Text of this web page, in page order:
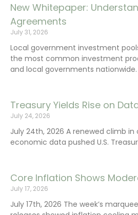
New Whitepaper:
Agreements
July 31, 2026
Local government investment
the most common investment
and local governments nationwide.
Treasury Yields Rise on
July 24, 2026
July 24th, 2026 A renewed climb
economic data pushed U.S.
Core Inflation Shows
July 17, 2026
July 17th, 2026 The week’s